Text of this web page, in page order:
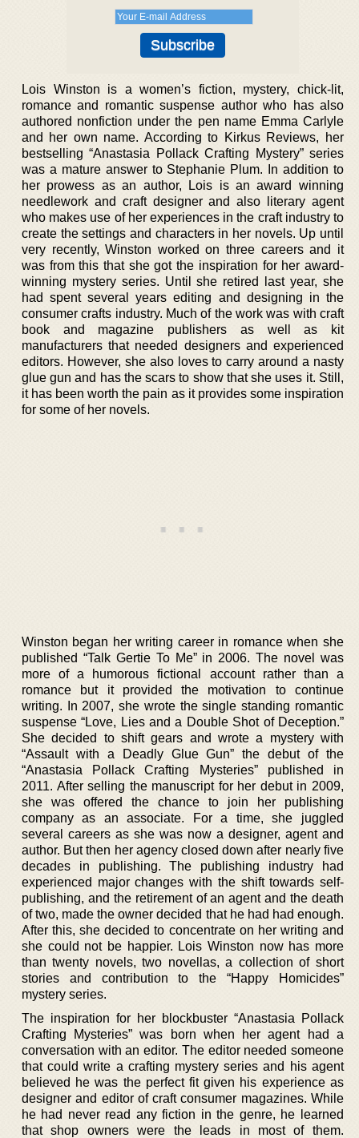
Lois Winston is a women’s fiction, mystery, chick-lit,
romance and romantic suspense author who has also
authored nonfiction under the pen name Emma Carlyle
and her own name. According to Kirkus Reviews, her
bestselling “Anastasia Pollack Crafting Mystery” series
was a mature answer to Stephanie Plum. In addition to
her prowess as an author, Lois is an award winning
needlework and craft designer and also literary agent
who makes use of her experiences in the craft industry to
create the settings and characters in her novels. Up until
very recently, Winston worked on three careers and it
was from this that she got the inspiration for her award-
winning mystery series. Until she retired last year, she
had spent several years editing and designing in the
consumer crafts industry. Much of the work was with craft
book and magazine publishers as well as kit
manufacturers that needed designers and experienced
editors. However, she also loves to carry around a nasty
glue gun and has the scars to show that she uses it. Still,
it has been worth the pain as it provides some inspiration
for some of her novels.
Winston began her writing career in romance when she
published “Talk Gertie To Me” in 2006. The novel was
more of a humorous fictional account rather than a
romance but it provided the motivation to continue
writing. In 2007, she wrote the single standing romantic
suspense “Love, Lies and a Double Shot of Deception.”
She decided to shift gears and wrote a mystery with
“Assault with a Deadly Glue Gun” the debut of the
“Anastasia Pollack Crafting Mysteries” published in
2011. After selling the manuscript for her debut in 2009,
she was offered the chance to join her publishing
company as an associate. For a time, she juggled
several careers as she was now a designer, agent and
author. But then her agency closed down after nearly five
decades in publishing. The publishing industry had
experienced major changes with the shift towards self-
publishing, and the retirement of an agent and the death
of two, made the owner decided that he had had enough.
After this, she decided to concentrate on her writing and
she could not be happier. Lois Winston now has more
than twenty novels, two novellas, a collection of short
stories and contribution to the “Happy Homicides”
mystery series.
The inspiration for her blockbuster “Anastasia Pollack
Crafting Mysteries” was born when her agent had a
conversation with an editor. The editor needed someone
that could write a crafting mystery series and his agent
believed he was the perfect fit given his experience as
designer and editor of craft consumer magazines. While
he had never read any fiction in the genre, he learned
that shop owners were the leads in most of them.